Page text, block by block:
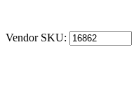
Vendor SKU: